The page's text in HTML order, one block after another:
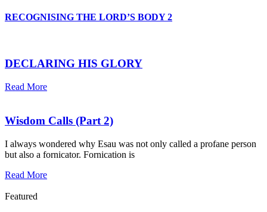
RECOGNISING THE LORD’S BODY 2
DECLARING HIS GLORY
Read More
Wisdom Calls (Part 2)
I always wondered why Esau was not only called a profane person
but also a fornicator. Fornication is
Read More
Featured